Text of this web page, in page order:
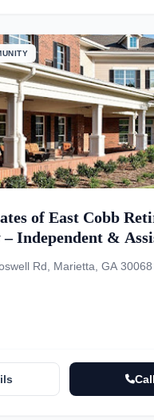
of East Cobb
Independent &
Rd, Marietta, GA 30068
Call